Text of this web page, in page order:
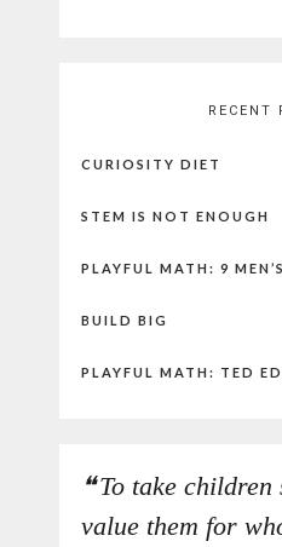
RECENT
CURIOSITY DIET
STEM IS NOT ENOUGH
PLAYFUL MATH: 9
BUILD BIG
PLAYFUL MATH: TED
To take
value them for